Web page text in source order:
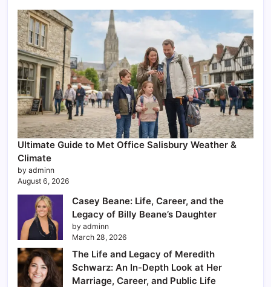
Ultimate Guide to Met Office Salisbury Weather &
Climate
by adminn
August 6, 2026
Casey Beane: Life, Career, and the
Legacy of Billy Beane’s Daughter
by adminn
March 28, 2026
The Life and Legacy of Meredith
Schwarz: An In-Depth Look at Her
Marriage, Career, and Public Life